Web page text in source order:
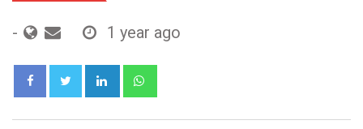
- 1 year ago
LinkedIn